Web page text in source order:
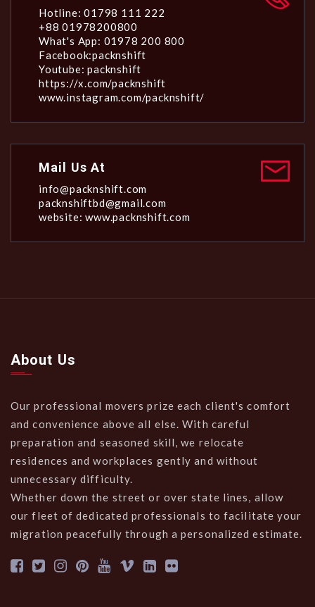
Hotline: 01798 111 222
+88 01978200800
What's App: 01978 200 800
Facebook:packnshift
Youtube: packnshift
https://x.com/packnshift
www.instagram.com/packnshift/
Mail Us At
info@packnshift.com
packnshiftbd@gmail.com
website: www.packnshift.com
About Us
Our professional movers prize each client's comfort
and convenience above all else. With careful
preparation and seasoned skill, we relocate
residences and workplaces gently and without
unnecessary difficulty.
Whether down the street or over state lines, allow
our fleet of dedicated professionals to facilitate your
migration peacefully through a personalized estimate.